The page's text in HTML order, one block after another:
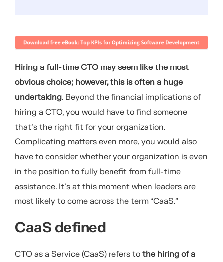
Hiring a full-time CTO may seem like the most
obvious choice; however, this is often a huge
undertaking. Beyond the financial implications of
hiring a CTO, you would have to find someone
that’s the right fit for your organization.
Complicating matters even more, you would also
have to consider whether your organization is even
in the position to fully benefit from full-time
assistance. It’s at this moment when leaders are
most likely to come across the term “CaaS.”
CaaS defined
CTO as a Service (CaaS) refers to the hiring of a